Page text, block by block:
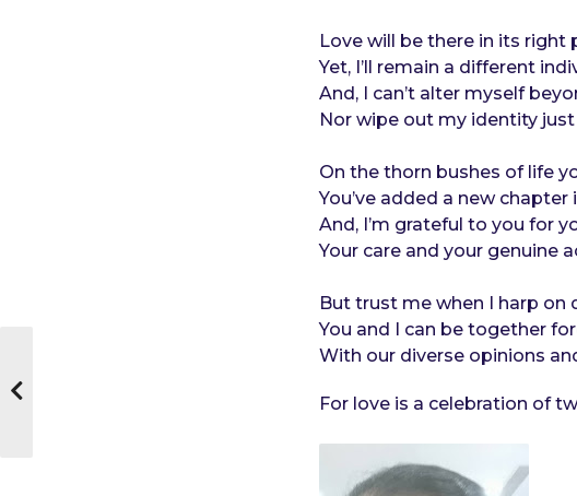
Love will be there in its right
Yet, I’ll remain a different
And, I can’t alter myself
Nor wipe out my identity
On the thorn bushes of life
You’ve added a new chapter
And, I’m grateful to you for
Your care and your genuine
But trust me when I harp on
You and I can be together
With our diverse opinions
For love is a celebration of